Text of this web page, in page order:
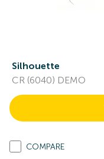
Silhouette
CR (6040) DEMO
COMPARE